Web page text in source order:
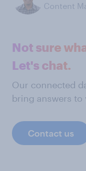
Content
Not sure
Let's chat.
Our connected
bring answers
Contact us